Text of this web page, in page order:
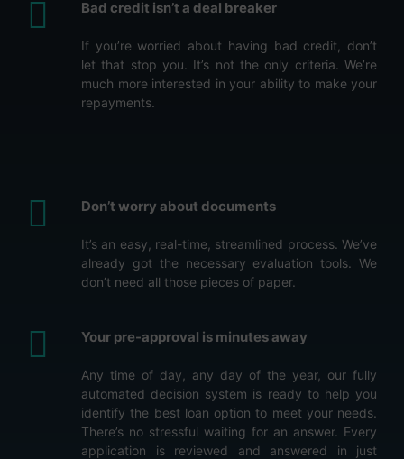
Bad credit isn’t a deal breaker
If you’re worried about having bad credit, don’t
let that stop you. It’s not the only criteria. We’re
much more interested in your ability to make your
repayments.
Don’t worry about documents
It’s an easy, real-time, streamlined process. We’ve
already got the necessary evaluation tools. We
don’t need all those pieces of paper.
Your pre-approval is minutes away
Any time of day, any day of the year, our fully
automated decision system is ready to help you
identify the best loan option to meet your needs.
There’s no stressful waiting for an answer. Every
application is reviewed and answered in just